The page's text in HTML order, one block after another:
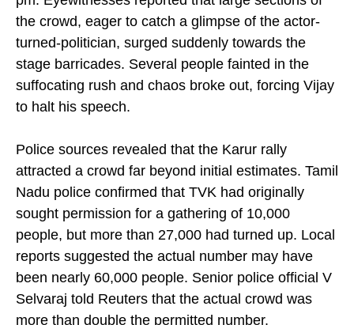
pm. Eyewitnesses reported that large sections of
the crowd, eager to catch a glimpse of the actor-
turned-politician, surged suddenly towards the
stage barricades. Several people fainted in the
suffocating rush and chaos broke out, forcing Vijay
Police sources revealed that the Karur rally
attracted a crowd far beyond initial estimates. Tamil
Nadu police confirmed that TVK had originally
sought permission for a gathering of 10,000
people, but more than 27,000 had turned up. Local
reports suggested the actual number may have
been nearly 60,000 people. Senior police official V
Selvaraj told Reuters that the actual crowd was